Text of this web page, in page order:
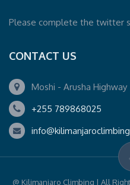
Please complete the twitter
CONTACT US
Moshi - Arusha Highway
+255 789868025
@ Kilimanjaro Climbing | All